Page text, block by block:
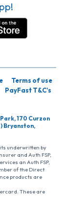
Terms of use
PayFast T&C’s
170 Curzon
Bryanston,
underwritten by
and Auth FSP,
an Auth FSP,
of the Direct
products are
These are